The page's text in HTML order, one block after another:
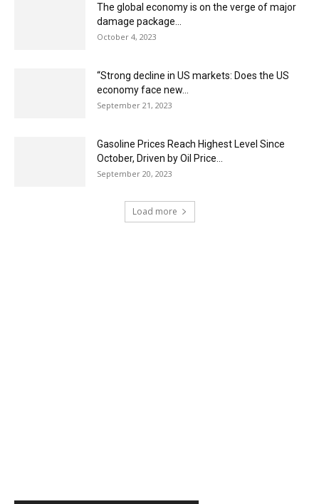
The global economy is on the verge of major
damage package...
October 4, 2023
“Strong decline in US markets: Does the US
economy face new...
September 21, 2023
Gasoline Prices Reach Highest Level Since
October, Driven by Oil Price...
September 20, 2023
Load more